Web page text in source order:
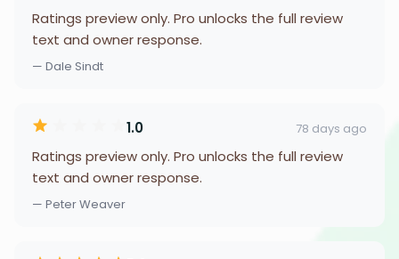
Ratings preview only. Pro unlocks the full review
text and owner response.
— Dale Sindt
1.0 78 days ago
Ratings preview only. Pro unlocks the full review
text and owner response.
— Peter Weaver